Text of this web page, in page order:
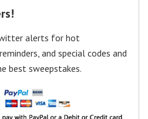
alerts for hot
and special codes and
best sweepstakes.